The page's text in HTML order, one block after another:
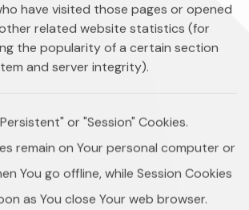
have visited those pages or opened
related website statistics (for
the popularity of a certain section
and server integrity).
or "Session" Cookies.
remain on Your personal computer or
You go offline, while Session Cookies
as You close Your web browser.